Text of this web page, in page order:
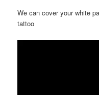
We can cover your white
tattoo